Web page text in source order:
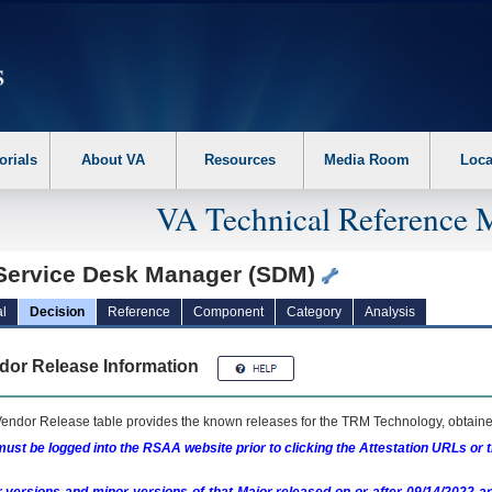
the following steps. 1. Please switch auto forms mode to off. 2. Hit
About VA Resources Media Room
VA Technical Reference
Desk Manager (SDM)
Decision Reference Component Category Analysis
Release Information
Release table provides the known releases for the TRM Technology,
be logged into the RSAA website prior to clicking the Attestation URLs or